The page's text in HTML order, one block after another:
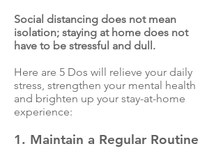
Social distancing does not mean
isolation; staying at home does not
have to be stressful and dull.
Here are 5 Dos will relieve your daily
stress, strengthen your mental health
and brighten up your stay-at-home
experience:
1. Maintain a Regular Routine